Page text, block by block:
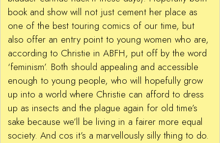
book and show will not just cement her place as
one of the best touring comics of our time, but
also offer an entry point to young women who are,
according to Christie in ABFH, put off by the word
‘feminism’. Both should appealing and accessible
enough to young people, who will hopefully grow
up into a world where Christie can afford to dress
up as insects and the plague again for old time’s
sake because we’ll be living in a fairer more equal
society. And cos it’s a marvellously silly thing to do.